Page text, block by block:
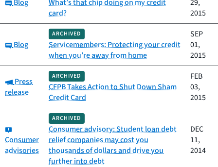
Blog
What’s that chip doing on my credit
card?
29,
2015
Category:
Blog
ARCHIVED
Servicemembers: Protecting your credit
when you’re away from home
SEP
01,
2015
Category:
Press
release
ARCHIVED
CFPB Takes Action to Shut Down Sham
Credit Card
FEB
03,
2015
Consumer
advisories
ARCHIVED
Consumer advisory: Student loan debt
relief companies may cost you
thousands of dollars and drive you
further into debt
DEC
11,
2014